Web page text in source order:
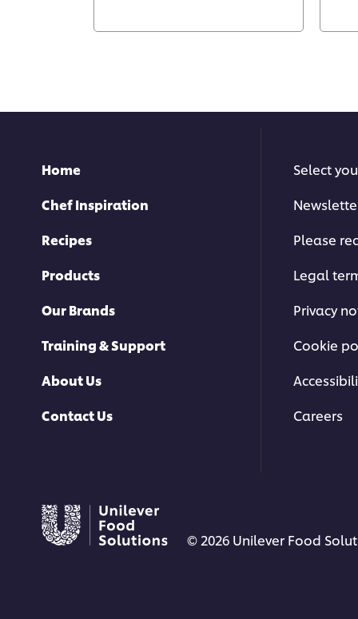
Home
Chef Inspiration
Recipes
Products
Our Brands
Training & Support
About Us
Contact Us
Select
Please
Legal
Privacy
Cookie
Careers
© 2026 Unilever Food